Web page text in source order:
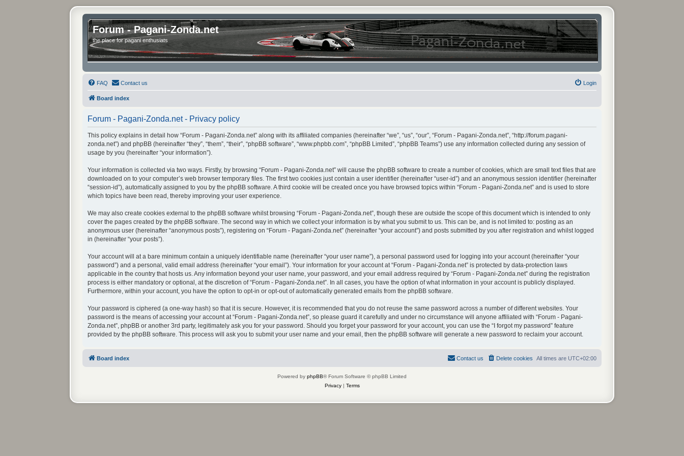
Forum - Pagani-Zonda.net
the place for pagani enthusiats
FAQ Contact us Login
Board index
Forum - Pagani-Zonda.net - Privacy policy
This policy explains in detail how “Forum - Pagani-Zonda.net” along with its affiliated companies (hereinafter “we”, “us”, “our”, “Forum - Pagani-Zonda.net”, “http://forum.pagani-
zonda.net”) and phpBB (hereinafter “they”, “them”, “their”, “phpBB software”, “www.phpbb.com”, “phpBB Limited”, “phpBB Teams”) use any information collected during any session of
usage by you (hereinafter “your information”).
Your information is collected via two ways. Firstly, by browsing “Forum - Pagani-Zonda.net” will cause the phpBB software to create a number of cookies, which are small text files that are
downloaded on to your computer’s web browser temporary files. The first two cookies just contain a user identifier (hereinafter “user-id”) and an anonymous session identifier (hereinafter
“session-id”), automatically assigned to you by the phpBB software. A third cookie will be created once you have browsed topics within “Forum - Pagani-Zonda.net” and is used to store
which topics have been read, thereby improving your user experience.
We may also create cookies external to the phpBB software whilst browsing “Forum - Pagani-Zonda.net”, though these are outside the scope of this document which is intended to only
cover the pages created by the phpBB software. The second way in which we collect your information is by what you submit to us. This can be, and is not limited to: posting as an
anonymous user (hereinafter “anonymous posts”), registering on “Forum - Pagani-Zonda.net” (hereinafter “your account”) and posts submitted by you after registration and whilst logged
in (hereinafter “your posts”).
Your account will at a bare minimum contain a uniquely identifiable name (hereinafter “your user name”), a personal password used for logging into your account (hereinafter “your
password”) and a personal, valid email address (hereinafter “your email”). Your information for your account at “Forum - Pagani-Zonda.net” is protected by data-protection laws
applicable in the country that hosts us. Any information beyond your user name, your password, and your email address required by “Forum - Pagani-Zonda.net” during the registration
process is either mandatory or optional, at the discretion of “Forum - Pagani-Zonda.net”. In all cases, you have the option of what information in your account is publicly displayed.
Furthermore, within your account, you have the option to opt-in or opt-out of automatically generated emails from the phpBB software.
Your password is ciphered (a one-way hash) so that it is secure. However, it is recommended that you do not reuse the same password across a number of different websites. Your
password is the means of accessing your account at “Forum - Pagani-Zonda.net”, so please guard it carefully and under no circumstance will anyone affiliated with “Forum - Pagani-
Zonda.net”, phpBB or another 3rd party, legitimately ask you for your password. Should you forget your password for your account, you can use the “I forgot my password” feature
provided by the phpBB software. This process will ask you to submit your user name and your email, then the phpBB software will generate a new password to reclaim your account.
Board index All times are UTC+02:00
Delete cookies
Contact us
Powered by phpBB® Forum Software © phpBB Limited
Privacy| Terms